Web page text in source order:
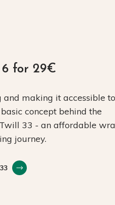
6 for 29€
making it accessible to
concept behind the
33 - an affordable
journey.